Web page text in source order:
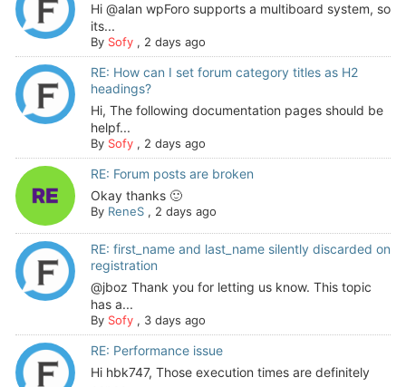
Hi @alan wpForo supports a multiboard system, so
its...
By Sofy, 2 days ago
RE: How can I set forum category titles as H2
headings?
Hi, The following documentation pages should be
helpf...
By Sofy, 2 days ago
RE: Forum posts are broken
Okay thanks 🙂
By ReneS, 2 days ago
RE: first_name and last_name silently discarded on
registration
@jboz Thank you for letting us know. This topic
has a...
By Sofy, 3 days ago
RE: Performance issue
Hi hbk747, Those execution times are definitely